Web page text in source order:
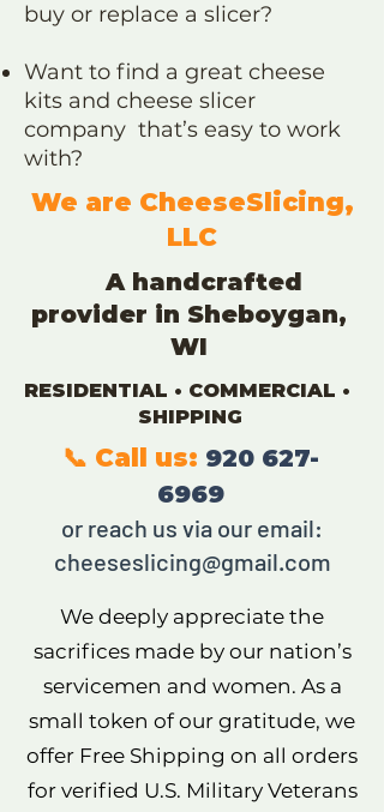
buy or replace a slicer?
Want to find a great cheese
kits and cheese slicer
company that’s easy to work
with?
We are CheeseSlicing,
LLC
A handcrafted
provider in Sheboygan,
WI
RESIDENTIAL • COMMERCIAL •
SHIPPING
📞 Call us: 920 627-
6969
or reach us via our email:
cheeseslicing@gmail.com
We deeply appreciate the
sacrifices made by our nation’s
servicemen and women. As a
small token of our gratitude, we
offer Free Shipping on all orders
for verified U.S. Military Veterans